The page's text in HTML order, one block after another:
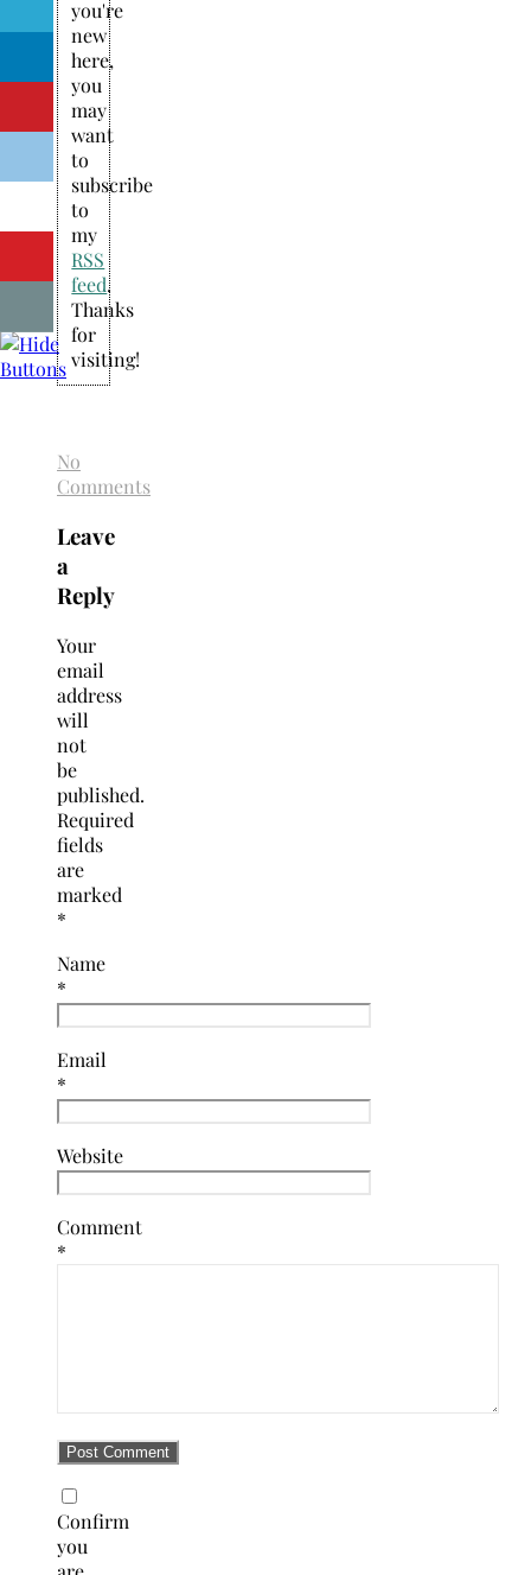
you're
new
here,
you
may
want
to
subscribe
to
my
RSS
feed.
Thanks
for
visiting!
No
Comments
Leave
a
Reply
Your
email
address
will
not
be
published.
Required
fields
are
marked
*
Name
*
Email
*
Website
Comment
*
Confirm
you